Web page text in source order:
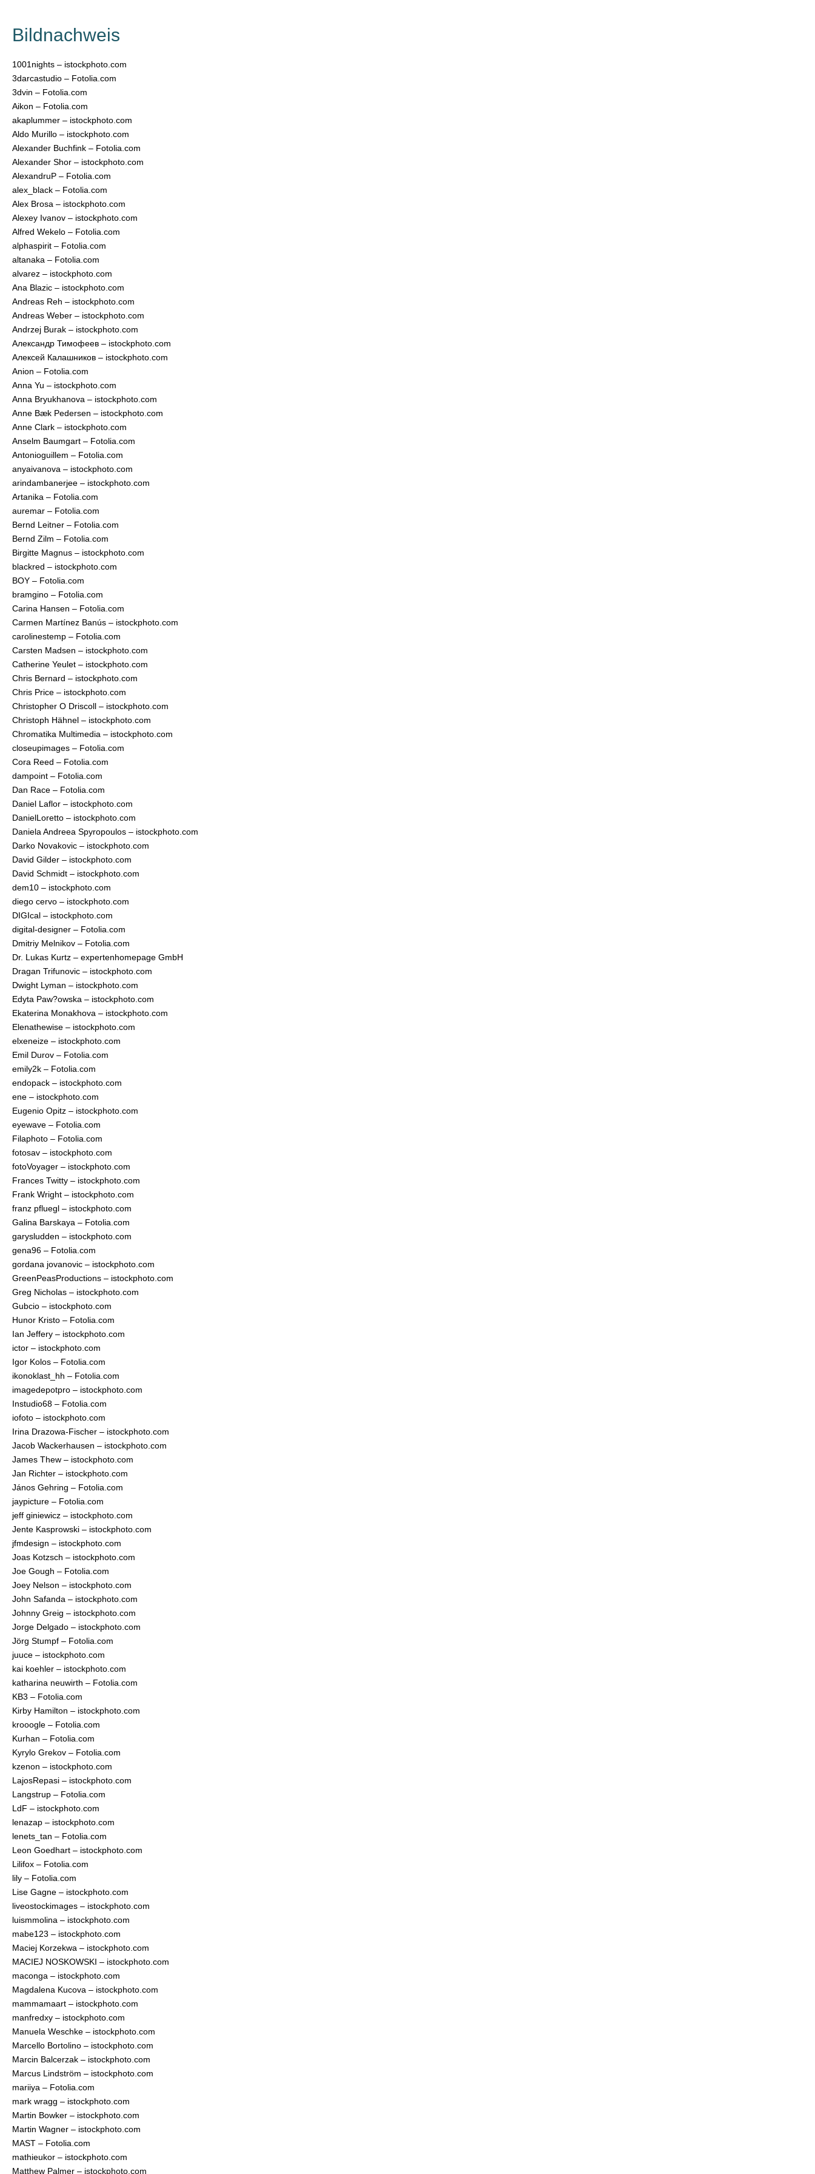
Bildnachweis
1001nights – istockphoto.com
3darcastudio – Fotolia.com
3dvin – Fotolia.com
Aikon – Fotolia.com
akaplummer – istockphoto.com
Aldo Murillo – istockphoto.com
Alexander Buchfink – Fotolia.com
Alexander Shor – istockphoto.com
AlexandruP – Fotolia.com
alex_black – Fotolia.com
Alex Brosa – istockphoto.com
Alexey Ivanov – istockphoto.com
Alfred Wekelo – Fotolia.com
alphaspirit – Fotolia.com
altanaka – Fotolia.com
alvarez – istockphoto.com
Ana Blazic – istockphoto.com
Andreas Reh – istockphoto.com
Andreas Weber – istockphoto.com
Andrzej Burak – istockphoto.com
Александр Тимофеев – istockphoto.com
Алексей Калашников – istockphoto.com
Anion – Fotolia.com
Anna Yu – istockphoto.com
Anna Bryukhanova – istockphoto.com
Anne Bæk Pedersen – istockphoto.com
Anne Clark – istockphoto.com
Anselm Baumgart – Fotolia.com
Antonioguillem – Fotolia.com
anyaivanova – istockphoto.com
arindambanerjee – istockphoto.com
Artanika – Fotolia.com
auremar – Fotolia.com
Bernd Leitner – Fotolia.com
Bernd Zilm – Fotolia.com
Birgitte Magnus – istockphoto.com
blackred – istockphoto.com
BOY – Fotolia.com
bramgino – Fotolia.com
Carina Hansen – Fotolia.com
Carmen Martínez Banús – istockphoto.com
carolinestemp – Fotolia.com
Carsten Madsen – istockphoto.com
Catherine Yeulet – istockphoto.com
Chris Bernard – istockphoto.com
Chris Price – istockphoto.com
Christopher O Driscoll – istockphoto.com
Christoph Hähnel – istockphoto.com
Chromatika Multimedia – istockphoto.com
closeupimages – Fotolia.com
Cora Reed – Fotolia.com
dampoint – Fotolia.com
Dan Race – Fotolia.com
Daniel Laflor – istockphoto.com
DanielLoretto – istockphoto.com
Daniela Andreea Spyropoulos – istockphoto.com
Darko Novakovic – istockphoto.com
David Gilder – istockphoto.com
David Schmidt – istockphoto.com
dem10 – istockphoto.com
diego cervo – istockphoto.com
DIGIcal – istockphoto.com
digital-designer – Fotolia.com
Dmitriy Melnikov – Fotolia.com
Dr. Lukas Kurtz – expertenhomepage GmbH
Dragan Trifunovic – istockphoto.com
Dwight Lyman – istockphoto.com
Edyta Paw?owska – istockphoto.com
Ekaterina Monakhova – istockphoto.com
Elenathewise – istockphoto.com
elxeneize – istockphoto.com
Emil Durov – Fotolia.com
emily2k – Fotolia.com
endopack – istockphoto.com
ene – istockphoto.com
Eugenio Opitz – istockphoto.com
eyewave – Fotolia.com
Filaphoto – Fotolia.com
fotosav – istockphoto.com
fotoVoyager – istockphoto.com
Frances Twitty – istockphoto.com
Frank Wright – istockphoto.com
franz pfluegl – istockphoto.com
Galina Barskaya – Fotolia.com
garysludden – istockphoto.com
gena96 – Fotolia.com
gordana jovanovic – istockphoto.com
GreenPeasProductions – istockphoto.com
Greg Nicholas – istockphoto.com
Gubcio – istockphoto.com
Hunor Kristo – Fotolia.com
Ian Jeffery – istockphoto.com
ictor – istockphoto.com
Igor Kolos – Fotolia.com
ikonoklast_hh – Fotolia.com
imagedepotpro – istockphoto.com
Instudio68 – Fotolia.com
iofoto – istockphoto.com
Irina Drazowa-Fischer – istockphoto.com
Jacob Wackerhausen – istockphoto.com
James Thew – istockphoto.com
Jan Richter – istockphoto.com
János Gehring – Fotolia.com
jaypicture – Fotolia.com
jeff giniewicz – istockphoto.com
Jente Kasprowski – istockphoto.com
jfmdesign – istockphoto.com
Joas Kotzsch – istockphoto.com
Joe Gough – Fotolia.com
Joey Nelson – istockphoto.com
John Safanda – istockphoto.com
Johnny Greig – istockphoto.com
Jorge Delgado – istockphoto.com
Jörg Stumpf – Fotolia.com
juuce – istockphoto.com
kai koehler – istockphoto.com
katharina neuwirth – Fotolia.com
KB3 – Fotolia.com
Kirby Hamilton – istockphoto.com
krooogle – Fotolia.com
Kurhan – Fotolia.com
Kyrylo Grekov – Fotolia.com
kzenon – istockphoto.com
LajosRepasi – istockphoto.com
Langstrup – Fotolia.com
LdF – istockphoto.com
lenazap – istockphoto.com
lenets_tan – Fotolia.com
Leon Goedhart – istockphoto.com
Lilifox – Fotolia.com
lily – Fotolia.com
Lise Gagne – istockphoto.com
liveostockimages – istockphoto.com
luismmolina – istockphoto.com
mabe123 – istockphoto.com
Maciej Korzekwa – istockphoto.com
MACIEJ NOSKOWSKI – istockphoto.com
maconga – istockphoto.com
Magdalena Kucova – istockphoto.com
mammamaart – istockphoto.com
manfredxy – istockphoto.com
Manuela Weschke – istockphoto.com
Marcello Bortolino – istockphoto.com
Marcin Balcerzak – istockphoto.com
Marcus Lindström – istockphoto.com
mariiya – Fotolia.com
mark wragg – istockphoto.com
Martin Bowker – istockphoto.com
Martin Wagner – istockphoto.com
MAST – Fotolia.com
mathieukor – istockphoto.com
Matthew Palmer – istockphoto.com